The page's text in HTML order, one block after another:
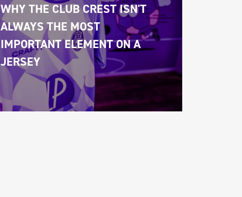
WHY THE CLUB CREST ISN'T
ALWAYS THE MOST
IMPORTANT ELEMENT ON A
JERSEY